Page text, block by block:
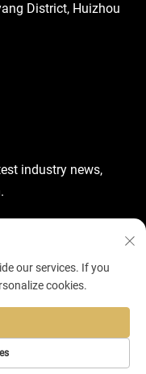
District, Huizhou
industry news,
Ltd. -
our services. If you
cookies.